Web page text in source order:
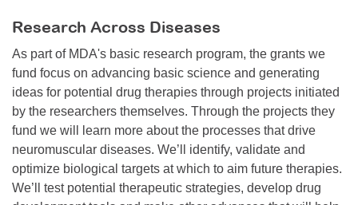
Research Across Diseases
As part of MDA's basic research program, the grants we
fund focus on advancing basic science and generating
ideas for potential drug therapies through projects initiated
by the researchers themselves. Through the projects they
fund we will learn more about the processes that drive
neuromuscular diseases. We’ll identify, validate and
optimize biological targets at which to aim future therapies.
We’ll test potential therapeutic strategies, develop drug